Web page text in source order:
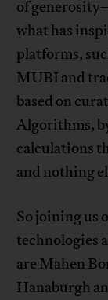
of
what has
platforms,
MUBI and
based on
Algorithms,
calculations
and nothing
So joining us
technologies
are Mahen
Hanaburgh